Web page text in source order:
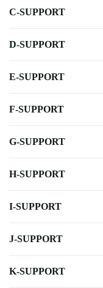
C-SUPPORT
D-SUPPORT
E-SUPPORT
F-SUPPORT
G-SUPPORT
H-SUPPORT
I-SUPPORT
J-SUPPORT
K-SUPPORT